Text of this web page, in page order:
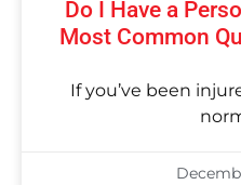
Do I Have a
Most Common
If you’ve been